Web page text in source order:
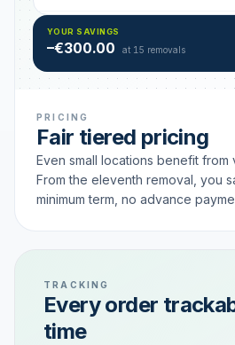
Hamburg
18 removals active
YOUR SAVINGS
–€300.00 at 15 removals
PRICING
Fair tiered pricing
Even small locations benefit from
From the eleventh removal, you
minimum term, no advance
TRACKING
Every order
time